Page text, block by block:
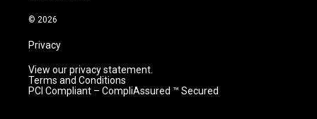
m
© 2026
Privacy
View our privacy statement.
Terms and Conditions
PCI Compliant – CompliAssured ™ Secured